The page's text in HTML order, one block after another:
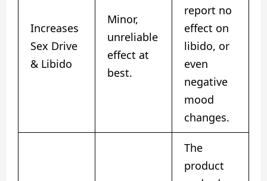
Increases
Sex Drive
& Libido
Minor,
unreliable
effect at
best.
report no
effect on
libido, or
even
negative
mood
changes.
The
product